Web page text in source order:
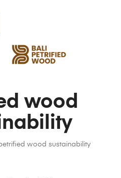
wood sustainability
wood